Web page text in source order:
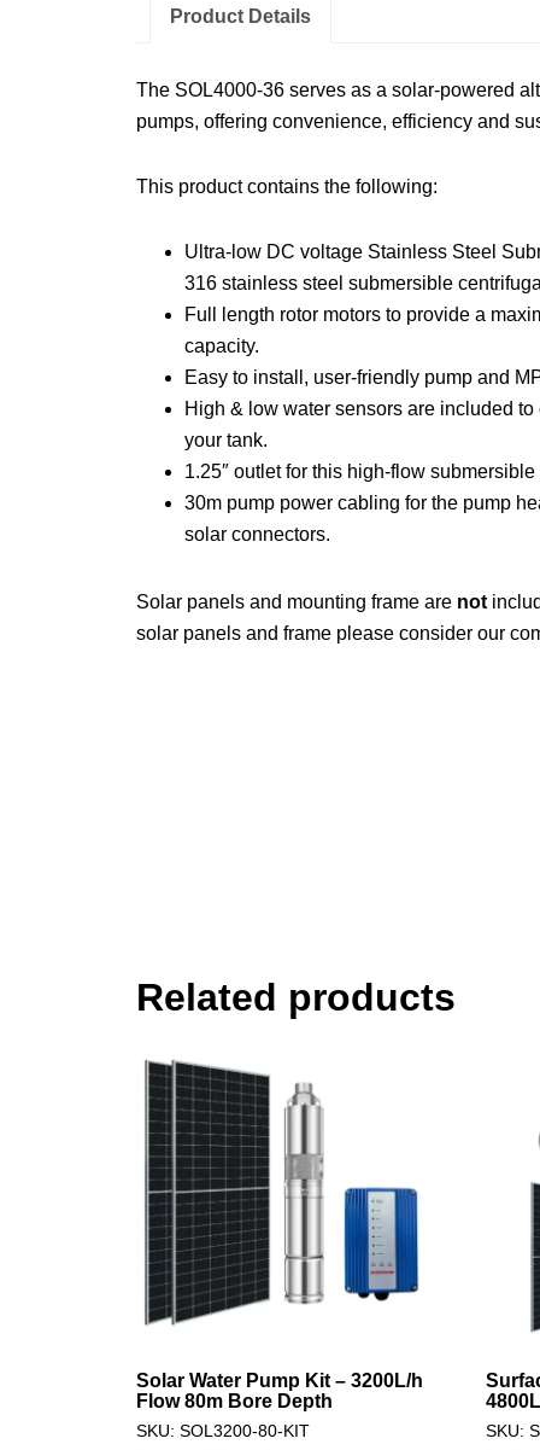
Product Details
The SOL4000-36 serves as a solar-powered
pumps, offering convenience, efficiency and
This product contains the following:
Ultra-low DC voltage Stainless Steel
316 stainless steel submersible
Full length rotor motors to provide a
capacity.
Easy to install, user-friendly pump and
High & low water sensors are included
your tank.
1.25″ outlet for this high-flow
30m pump power cabling for the pump
solar connectors.
Solar panels and mounting frame are not
solar panels and frame please consider our
Related products
Solar Water Pump Kit – 3200L/h
Flow 80m Bore Depth
SKU: SOL3200-80-KIT SKU: